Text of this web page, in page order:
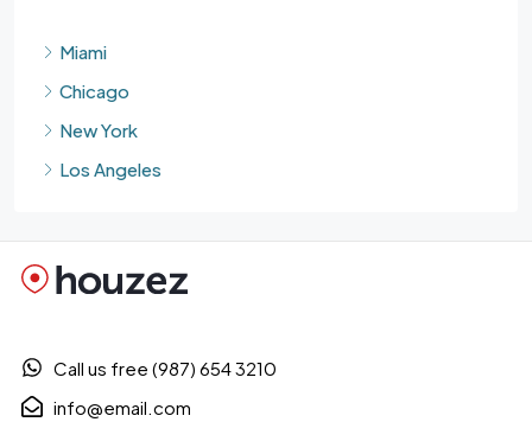
Miami
Chicago
New York
Los Angeles
Call us free (987) 654 3210
info@email.com